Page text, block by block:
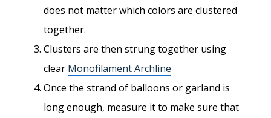
does not matter which colors are clustered
together.
Clusters are then strung together using
clear Monofilament Archline
Once the strand of balloons or garland is
long enough, measure it to make sure that